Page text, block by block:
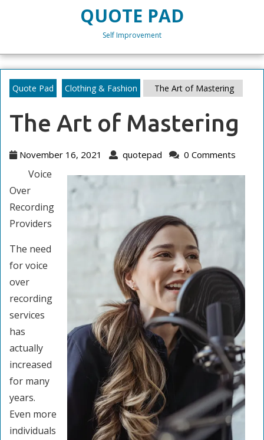
QUOTE PAD
Self Improvement
Quote Pad Clothing & Fashion The Art of Mastering
The Art of Mastering
November 16, 2021
November
quotepad quotepad
0 Comments
Voice
Over
Recording
Providers
The need
for voice
over
recording
services
has
actually
increased
for many
years.
Even more
individuals